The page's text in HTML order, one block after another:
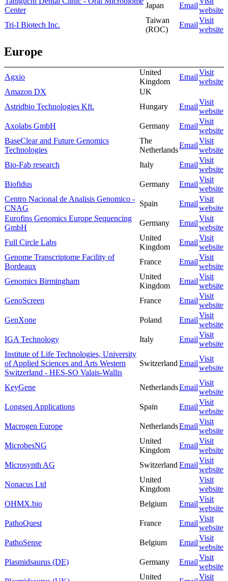
Center
Japan Email
website
Tri-I Biotech Inc.
Taiwan
(ROC)
Email
Visit
website
Europe
Agxio
United
Kingdom
Email
Visit
website
Amazon DX
UK
Astridbio Technologies Kft.
Hungary Email
Visit
website
Axolabs GmbH
Germany Email
Visit
website
BaseClear and Future Genomics
Technologies
The
Netherlands
Email
Visit
website
Bio-Fab research
Italy Email
Visit
website
Biofidus
Germany Email
Visit
website
Centro Nacional de Analisis Genomico -
CNAG
Spain Email
Visit
website
Eurofins Genomics Europe Sequencing
GmbH
Germany Email
Visit
website
Full Circle Labs
United
Kingdom
Email
Visit
website
Genome Transcriptome Facility of
Bordeaux
France Email
Visit
website
Genomics Birmingham
United
Kingdom
Email
Visit
website
GenoScreen
France Email
Visit
website
GenXone
Poland Email
Visit
website
IGA Technology
Italy Email
Visit
website
Institute of Life Technologies, University
of Applied Sciences and Arts Western
Switzerland - HES-SO Valais-Wallis
Switzerland Email
Visit
website
KeyGene NetherlandsEmail
Visit
website
Longseq Applications
Spain Email
Visit
website
Macrogen Europe
NetherlandsEmail
Visit
website
MicrobesNG
United
Kingdom
Email
Visit
website
Microsynth AG
Switzerland Email
Visit
website
Nonacus Ltd
United
Kingdom
Visit
website
OHMX.bio
Belgium Email
Visit
website
PathoQuest
France Email
Visit
website
PathoSense
Belgium Email
Visit
website
Plasmidsaurus (DE)
Germany Email
Visit
website
United Visit